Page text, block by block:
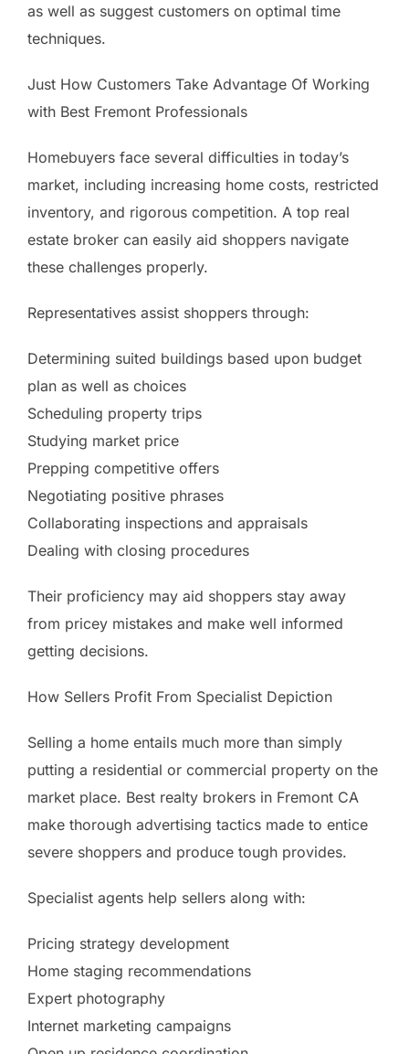
as well as suggest customers on optimal time
techniques.
Just How Customers Take Advantage Of Working
with Best Fremont Professionals
Homebuyers face several difficulties in today’s
market, including increasing home costs, restricted
inventory, and rigorous competition. A top real
estate broker can easily aid shoppers navigate
these challenges properly.
Representatives assist shoppers through:
Determining suited buildings based upon budget
plan as well as choices
Scheduling property trips
Studying market price
Prepping competitive offers
Negotiating positive phrases
Collaborating inspections and appraisals
Dealing with closing procedures
Their proficiency may aid shoppers stay away
from pricey mistakes and make well informed
getting decisions.
How Sellers Profit From Specialist Depiction
Selling a home entails much more than simply
putting a residential or commercial property on the
market place. Best realty brokers in Fremont CA
make thorough advertising tactics made to entice
severe shoppers and produce tough provides.
Specialist agents help sellers along with:
Pricing strategy development
Home staging recommendations
Expert photography
Internet marketing campaigns